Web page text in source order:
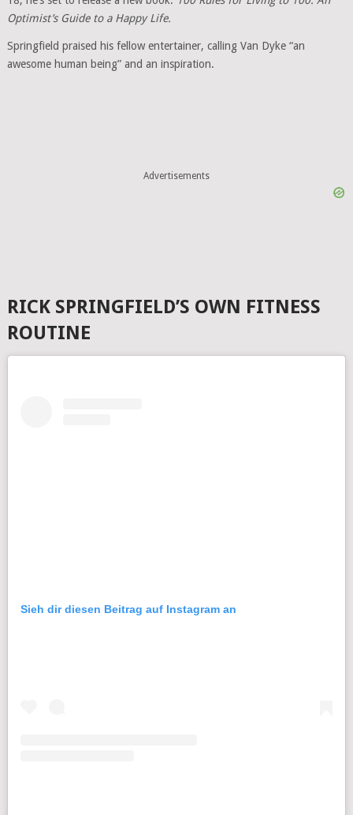
Optimist’s Guide to a Happy Life.
Springfield praised his fellow entertainer, calling Van Dyke “an
awesome human being” and an inspiration.
Advertisements
RICK SPRINGFIELD’S OWN FITNESS
ROUTINE
Sieh dir diesen Beitrag auf Instagram an